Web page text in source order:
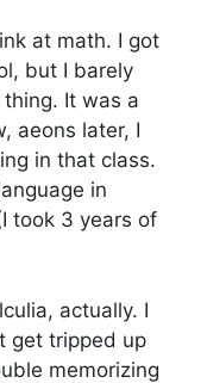
at math. I got
but I barely
It was a
aeons later, I
in that class.
in
took 3 years of
actually. I
get tripped up
memorizing